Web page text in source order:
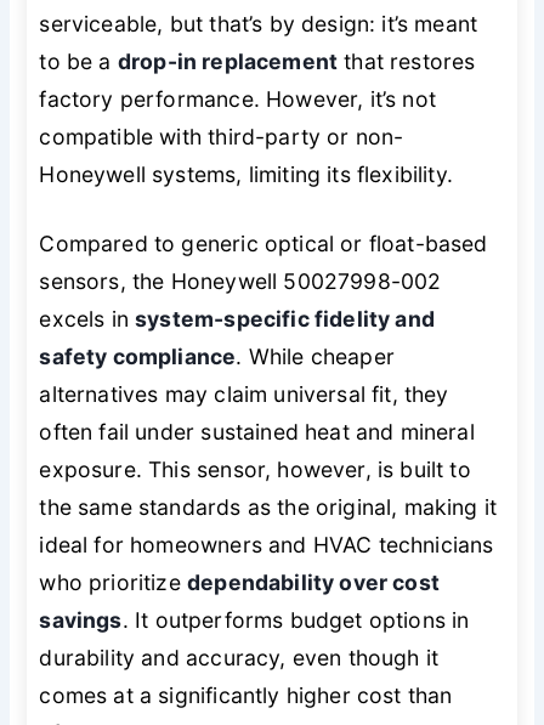
serviceable, but that’s by design: it’s meant
to be a drop-in replacement that restores
factory performance. However, it’s not
compatible with third-party or non-
Honeywell systems, limiting its flexibility.
Compared to generic optical or float-based
sensors, the Honeywell 50027998-002
excels insystem-specific fidelity and
safety compliance. While cheaper
alternatives may claim universal fit, they
often fail under sustained heat and mineral
exposure. This sensor, however, is built to
the same standards as the original, making it
ideal for homeowners and HVAC technicians
who prioritizedependability over cost
savings. It outperforms budget options in
durability and accuracy, even though it
comes at a significantly higher cost than